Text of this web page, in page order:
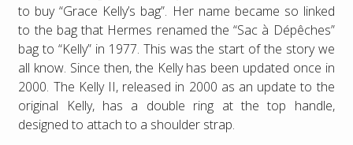
to buy “Grace Kelly’s bag”. Her name became so linked
to the bag that Hermes renamed the “Sac à Dépêches”
bag to “Kelly” in 1977. This was the start of the story we
all know. Since then, the Kelly has been updated once in
2000. The Kelly II, released in 2000 as an update to the
original Kelly, has a double ring at the top handle,
designed to attach to a shoulder strap.